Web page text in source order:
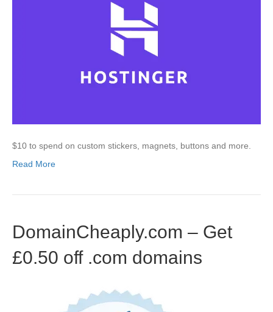
$10 to spend on custom stickers, magnets, buttons and more.
Read More
DomainCheaply.com – Get
£0.50 off .com domains